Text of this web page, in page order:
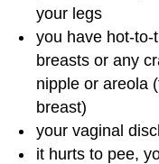
your legs
you have hot-
breasts or any
nipple or areola
breast)
your vaginal
it hurts to pee,